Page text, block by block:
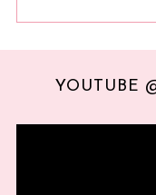
YOUTUBE